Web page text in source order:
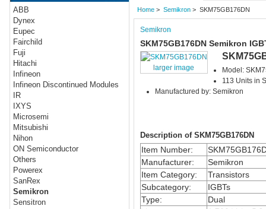
ABB
Dynex
Eupec
Fairchild
Fuji
Hitachi
Infineon
Infineon Discontinued Modules
IR
IXYS
Microsemi
Mitsubishi
Nihon
ON Semiconductor
Others
Powerex
SanRex
Semikron
Sensitron
Home> Semikron> SKM75GB176DN
Semikron
SKM75GB176DN Semikron
larger image
Model:
113 Units in
Manufactured by: Semikron
Description of SKM75GB176DN
Item Number:
Manufacturer:
Semikron
Item Category:
Transistors
Subcategory:
IGBTs
Type:
Dual